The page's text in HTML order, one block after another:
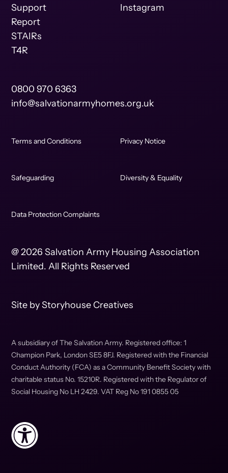
Support
Report
STAIRs
T4R
Instagram
0800 970 6363
info@salvationarmyhomes.org.uk
Terms and Conditions Privacy Notice
Safeguarding Diversity & Equality
Data Protection Complaints
@ 2026 Salvation Army Housing Association
Limited. All Rights Reserved
Site byStoryhouse Creatives
A subsidiary of The Salvation Army. Registered office: 1
Champion Park, London SE5 8FJ. Registered with the Financial
Conduct Authority (FCA) as a Community Benefit Society with
charitable status No. 15210R. Registered with the Regulator of
Social Housing No LH 2429. VAT Reg No 191 0855 05